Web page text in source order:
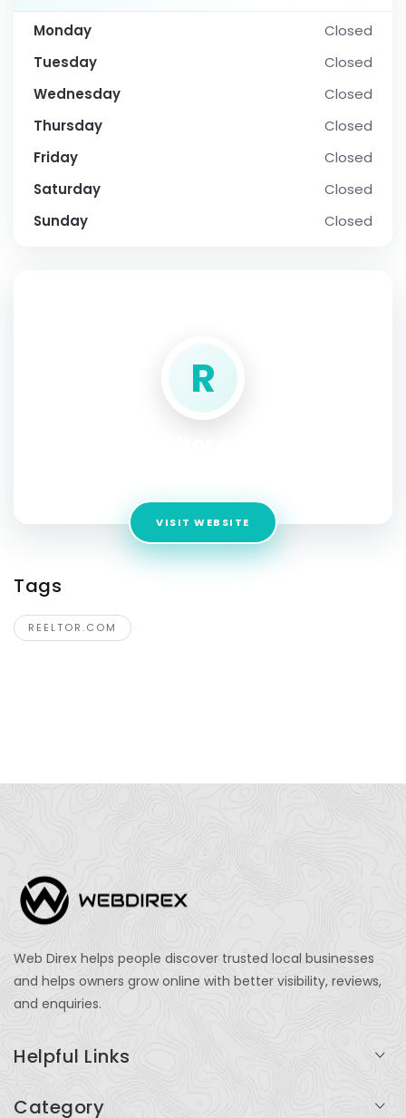
Monday
Closed
Tuesday
Closed
Wednesday
Closed
Thursday
Closed
Friday
Closed
Saturday
Closed
Sunday
Closed
R
VISIT WEBSITE
Tags
REELTOR.COM
Web Direx helps people discover trusted local businesses
and helps owners grow online with better visibility, reviews,
and enquiries.
Helpful Links
Category